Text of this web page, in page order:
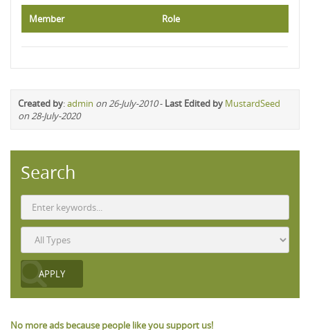
Member Role
Created by:admin on 26-July-2010- Last Edited by MustardSeed
on 28-July-2020
Search
No more ads because people like you support us!